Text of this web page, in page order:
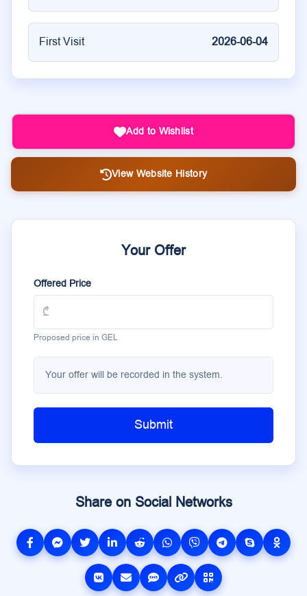
First Visit 2026-06-04
Add to Wishlist
View Website History
Your Offer
Offered Price
Proposed price in GEL
Your offer will be recorded in the system.
Submit
Share on Social Networks